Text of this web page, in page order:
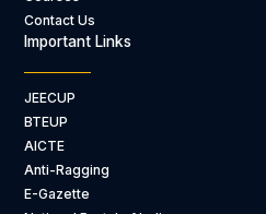
Contact Us
Important Links
JEECUP
BTEUP
AICTE
Anti-Ragging
E-Gazette